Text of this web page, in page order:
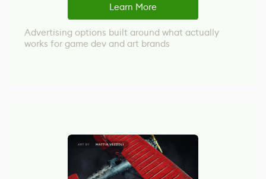
Learn More
Advertising options built around what actually
works for game dev and art brands